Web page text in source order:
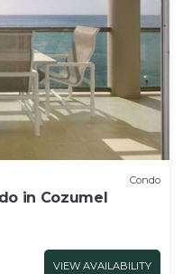
Condo
in Cozumel
VIEW AVAILABILITY